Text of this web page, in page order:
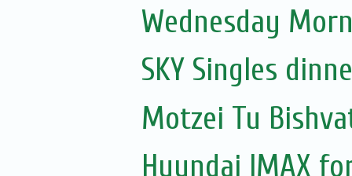
Wednesday
SKY Singles
Motzei Tu
Hyundai IMAX